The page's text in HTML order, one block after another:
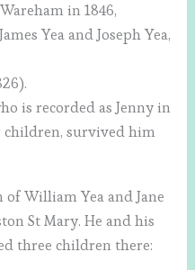
in 1846,
Yea and Joseph Yea,
is recorded as Jenny in
survived him
of William Yea and Jane
St Mary. He and his
three children there: